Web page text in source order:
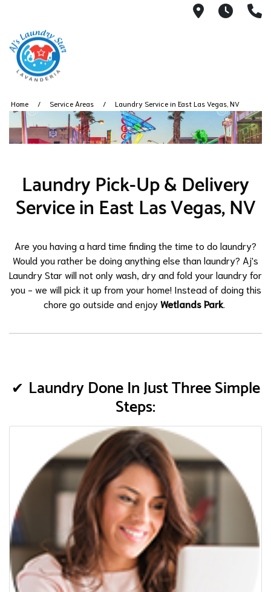
3050 E7AM
Home Service Areas Laundry Service in East Las Vegas, NV
Laundry Pick-Up & Delivery
Service in East Las Vegas, NV
Are you having a hard time finding the time to do laundry?
Would you rather be doing anything else than laundry? Aj's
Laundry Star will not only wash, dry and fold your laundry for
you - we will pick it up from your home! Instead of doing this
chore go outside and enjoyWetlands Park.
Laundry Done In Just Three Simple
Steps: